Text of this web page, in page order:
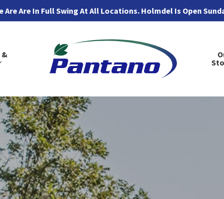
Are Are In Full Swing At All Locations. Holmdel Is Open
&